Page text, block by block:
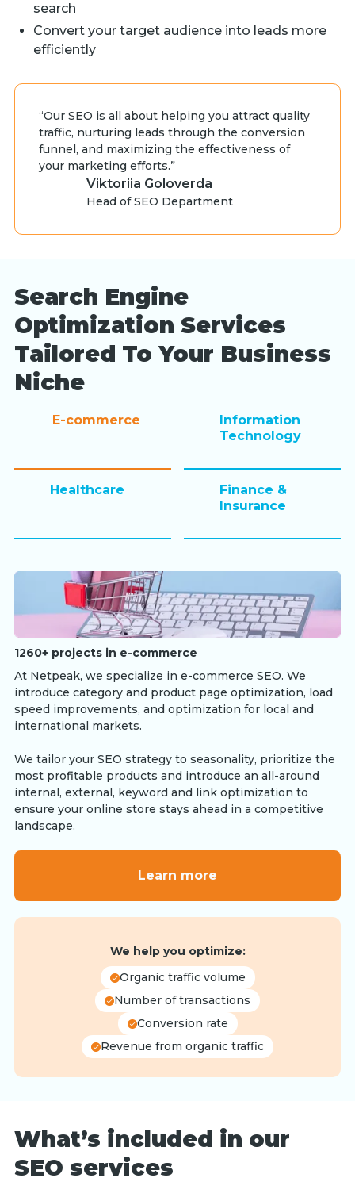
search
Convert your target audience into leads more
efficiently
“Our SEO is all about helping you attract quality
traffic, nurturing leads through the conversion
funnel, and maximizing the effectiveness of
your marketing efforts.”
Viktoriia Goloverda
Head of SEO Department
Search Engine
Optimization Services
Tailored To Your Business
Niche
E-commerce
Information
Technology
Healthcare
Finance &
Insurance
1260+ projects in e-commerce
At Netpeak, we specialize in e-commerce SEO. We
introduce category and product page optimization, load
speed improvements, and optimization for local and
international markets.
We tailor your SEO strategy to seasonality, prioritize the
most profitable products and introduce an all-around
internal, external, keyword and link optimization to
ensure your online store stays ahead in a competitive
landscape.
Learn more
We help you optimize:
Organic traffic volume
Number of transactions
Conversion rate
Revenue from organic traffic
What’s included in our
SEO services